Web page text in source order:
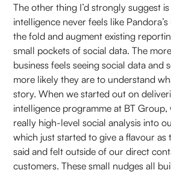
The other thing I’d strongly suggest
intelligence never feels like
the fold and augment existing
small pockets of social data. The
business feels seeing social data and
more likely they are to understand
story. When we started out on
intelligence programme at BT
really high-level social analysis into
which just started to give a flavour as
said and felt outside of our direct
customers. These small nudges all